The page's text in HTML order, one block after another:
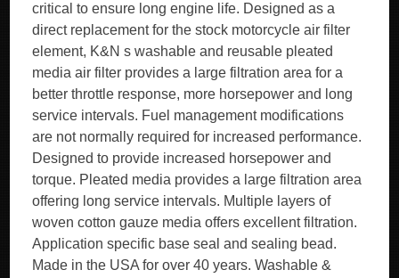
critical to ensure long engine life. Designed as a
direct replacement for the stock motorcycle air filter
element, K&N s washable and reusable pleated
media air filter provides a large filtration area for a
better throttle response, more horsepower and long
service intervals. Fuel management modifications
are not normally required for increased performance.
Designed to provide increased horsepower and
torque. Pleated media provides a large filtration area
offering long service intervals. Multiple layers of
woven cotton gauze media offers excellent filtration.
Application specific base seal and sealing bead.
Made in the USA for over 40 years. Washable &